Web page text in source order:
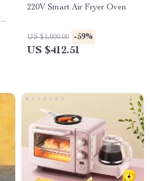
220V Smart Air Fryer Oven
US $1,000.00 -59%
US $412.51